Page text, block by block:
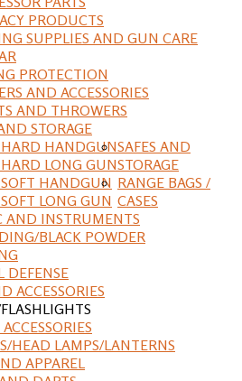
PRODUCTS
SUPPLIES AND GUN CARE
PROTECTION
AND ACCESSORIES
AND THROWERS
STORAGE
HARD HANDGUN
HARD LONG GUN
SOFT HANDGUN
SOFT LONG GUN
SAFES AND
STORAGE
RANGE BAGS /
CASES
AND INSTRUMENTS
BLACK POWDER
DEFENSE
ACCESSORIES
HEAD LAMPS/LANTERNS
APPAREL